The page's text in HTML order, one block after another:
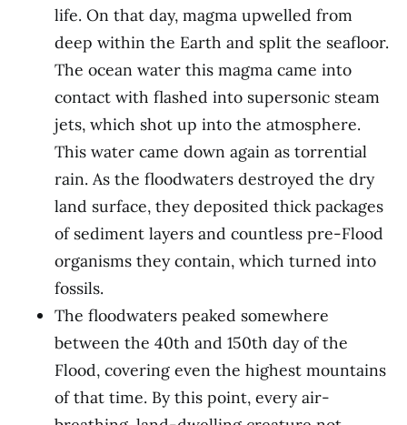
life. On that day, magma upwelled from
deep within the Earth and split the seafloor.
The ocean water this magma came into
contact with flashed into supersonic steam
jets, which shot up into the atmosphere.
This water came down again as torrential
rain. As the floodwaters destroyed the dry
land surface, they deposited thick packages
of sediment layers and countless pre-Flood
organisms they contain, which turned into
fossils.
The floodwaters peaked somewhere
between the 40th and 150th day of the
Flood, covering even the highest mountains
of that time. By this point, every air-